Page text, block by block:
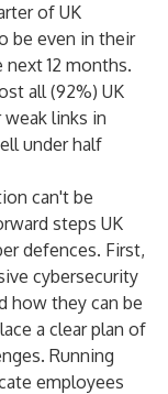
of UK
be even in their
12 months.
all (92%) UK
links in
under half
can't be
steps UK
defences. First,
cybersecurity
how they can be
a clear plan of
Running
employees